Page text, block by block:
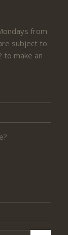
from
subject to
to make an